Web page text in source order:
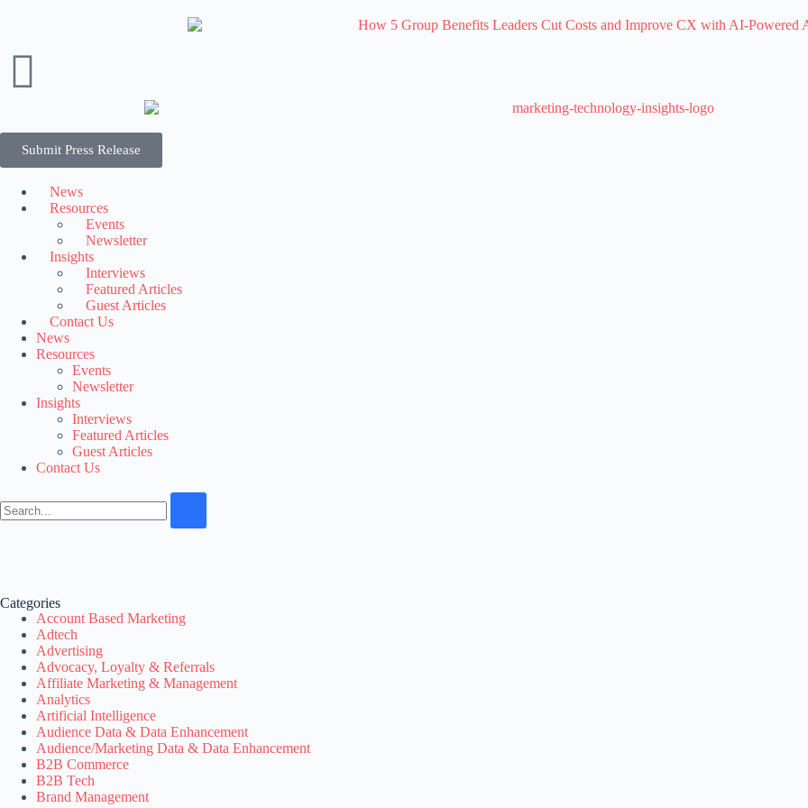
Submit Press Release
News
Resources
Events
Newsletter
Insights
Interviews
Featured Articles
Guest Articles
Contact Us
News
Resources
Events
Newsletter
Insights
Interviews
Featured Articles
Guest Articles
Contact Us
Categories
Account Based Marketing
Adtech
Advertising
Advocacy, Loyalty & Referrals
Affiliate Marketing & Management
Analytics
Artificial Intelligence
Audience Data & Data Enhancement
Audience/Marketing Data & Data Enhancement
B2B Commerce
B2B Tech
Brand Management